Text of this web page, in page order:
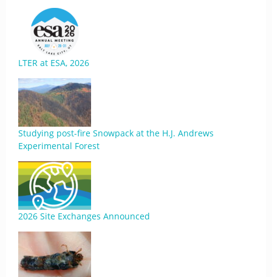
LTER at ESA, 2026
Studying post-fire Snowpack at the H.J. Andrews
Experimental Forest
2026 Site Exchanges Announced